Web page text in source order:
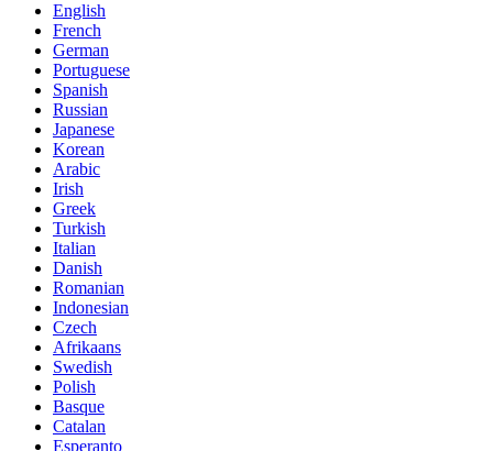
English
French
German
Portuguese
Spanish
Russian
Japanese
Korean
Arabic
Irish
Greek
Turkish
Italian
Danish
Romanian
Indonesian
Czech
Afrikaans
Swedish
Polish
Basque
Catalan
Esperanto